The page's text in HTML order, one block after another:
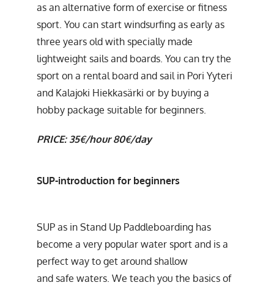
as an alternative form of exercise or fitness
sport. You can start windsurfing as early as
three years old with specially made
lightweight sails and boards. You can try the
sport on a rental board and sail in Pori Yyteri
and Kalajoki Hiekkasärki or by buying a
hobby package suitable for beginners.
PRICE: 35€/hour 80€/day
SUP-introduction for beginners
SUP as in Stand Up Paddleboarding has
become a very popular water sport and is a
perfect way to get around shallow
and safe waters. We teach you the basics of